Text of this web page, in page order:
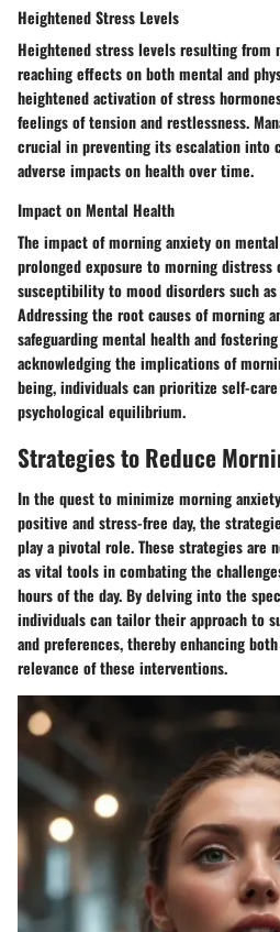
Heightened Stress Levels
Heightened stress levels resulting from
reaching effects on both mental and
heightened activation of stress
feelings of tension and restlessness.
crucial in preventing its escalation into
adverse impacts on health over time.
Impact on Mental Health
The impact of morning anxiety on
prolonged exposure to morning
susceptibility to mood disorders such as
Addressing the root causes of morning
safeguarding mental health and
acknowledging the implications of
being, individuals can prioritize self-
psychological equilibrium.
Strategies to Reduce
In the quest to minimize morning
positive and stress-free day, the
play a pivotal role. These strategies are
as vital tools in combating the
hours of the day. By delving into the
individuals can tailor their approach to
and preferences, thereby enhancing
relevance of these interventions.